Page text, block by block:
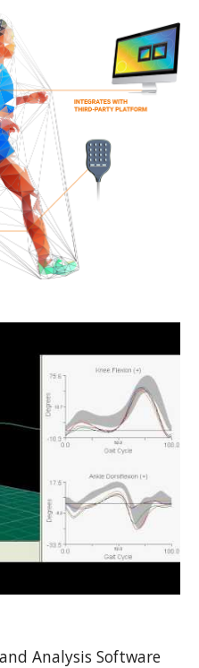
Analysis Software